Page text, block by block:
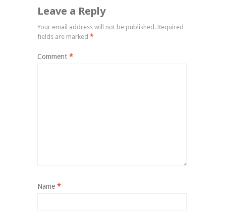
Leave a Reply
Your email address will not be published. Required
fields are marked *
Comment *
Name *